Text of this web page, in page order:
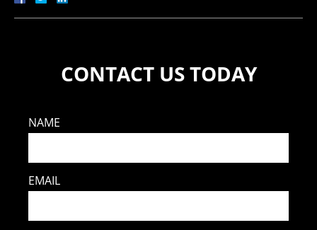
CONTACT US TODAY
NAME
EMAIL